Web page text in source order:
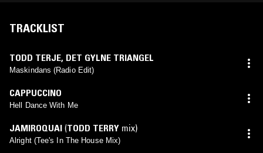
TRACKLIST
TODD TERJE, DET GYLNE TRIANGEL
Maskindans (Radio Edit)
CAPPUCCINO
Hell Dance With Me
JAMIROQUAI (TODD TERRY mix)
Alright (Tee's In The House Mix)